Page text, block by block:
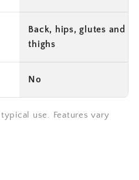
Back, hips, glutes and
thighs
No
use. Features vary